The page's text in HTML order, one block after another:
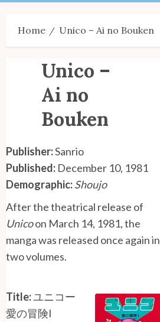
Home Unico – Ai no Bouken
Unico –
Ai no
Bouken
Publisher:Sanrio
Published: December 10, 1981
Demographic:Shoujo
After the theatrical release of
Unicoon March 14, 1981, the
manga was released once again in
two volumes.
Title:ユニコー
愛の冒険I